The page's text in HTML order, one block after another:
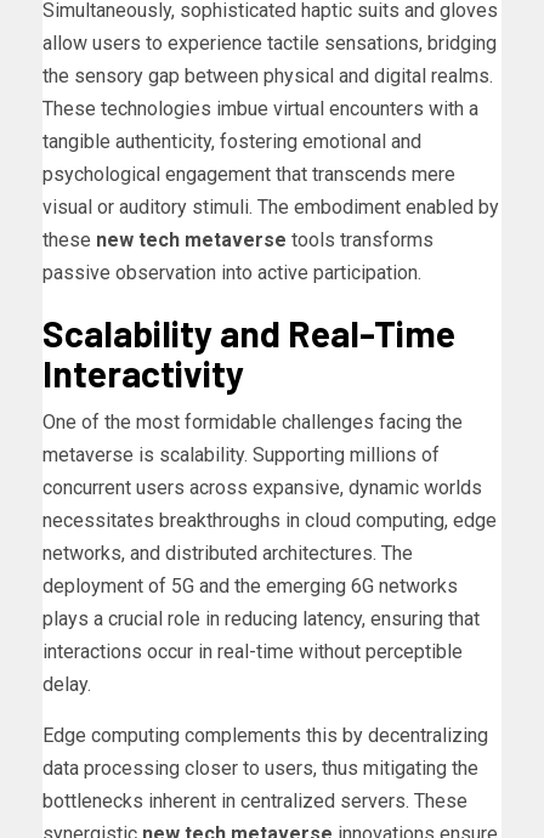
Simultaneously, sophisticated haptic suits and gloves
allow users to experience tactile sensations, bridging
the sensory gap between physical and digital realms.
These technologies imbue virtual encounters with a
tangible authenticity, fostering emotional and
psychological engagement that transcends mere
visual or auditory stimuli. The embodiment enabled by
these new tech metaverse tools transforms
passive observation into active participation.
Scalability and Real-Time
Interactivity
One of the most formidable challenges facing the
metaverse is scalability. Supporting millions of
concurrent users across expansive, dynamic worlds
necessitates breakthroughs in cloud computing, edge
networks, and distributed architectures. The
deployment of 5G and the emerging 6G networks
plays a crucial role in reducing latency, ensuring that
interactions occur in real-time without perceptible
delay.
Edge computing complements this by decentralizing
data processing closer to users, thus mitigating the
bottlenecks inherent in centralized servers. These